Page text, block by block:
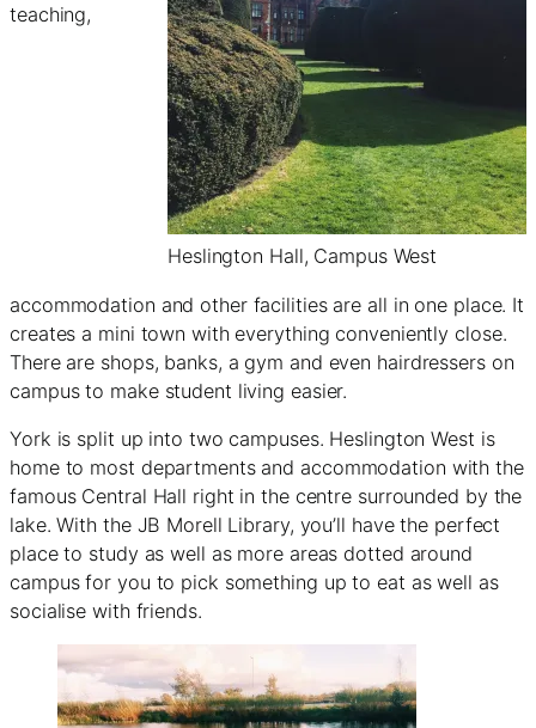
Heslington Hall, Campus West
teaching,
accommodation and other facilities are all in one place. It
creates a mini town with everything conveniently close.
There are shops, banks, a gym and even hairdressers on
campus to make student living easier.
York is split up into two campuses. Heslington West is
home to most departments and accommodation with the
famous Central Hall right in the centre surrounded by the
lake. With the JB Morell Library, you’ll have the perfect
place to study as well as more areas dotted around
campus for you to pick something up to eat as well as
socialise with friends.